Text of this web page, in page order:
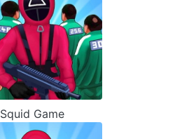
Squid Game